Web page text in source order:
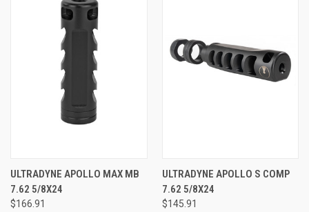
ULTRADYNE APOLLO MAX MB
7.62 5/8X24
$166.91
ULTRADYNE APOLLO S COMP
7.62 5/8X24
$145.91